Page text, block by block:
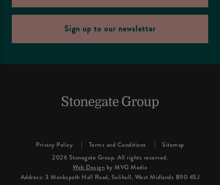
Sign up to our newsletter
Privacy Policy Terms and Conditions
Sitemap
2026 Stonegate Group. All rights reserved.
Web Design by MVG Media
Address: 3 Monkspath Hall Road, Solihull, West Midlands B90 4SJ